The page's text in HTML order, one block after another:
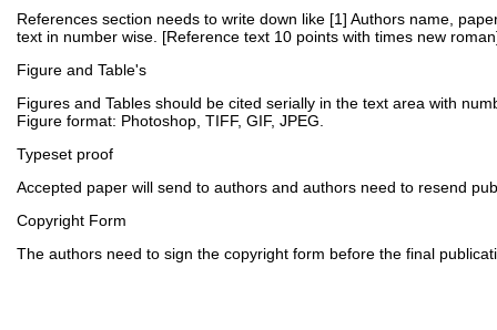
References section needs to write down like [1] Authors name,
text in number wise. [Reference text 10 points with times new
Figure and Table's
Figures and Tables should be cited serially in the text area with
Figure format: Photoshop, TIFF, GIF, JPEG.
Typeset proof
Accepted paper will send to authors and authors need to resend
Copyright Form
The authors need to sign the copyright form before the final